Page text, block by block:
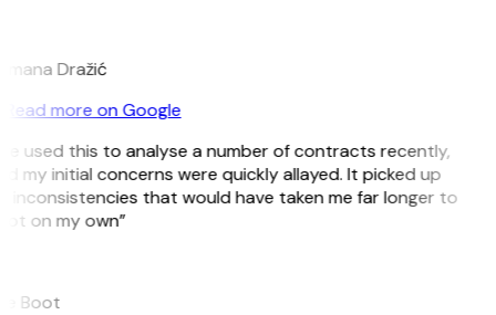
Dražić
Read more on Google
used this to analyse a number of contracts recently,
my initial concerns were quickly allayed. It picked up
inconsistencies that would have taken me far longer to
on my own”
Boot